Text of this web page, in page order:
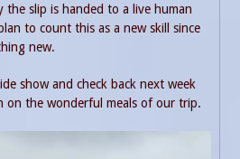
the slip is handed to a live human
to count this as a new skill since
new.
show and check back next week
on the wonderful meals of our trip.